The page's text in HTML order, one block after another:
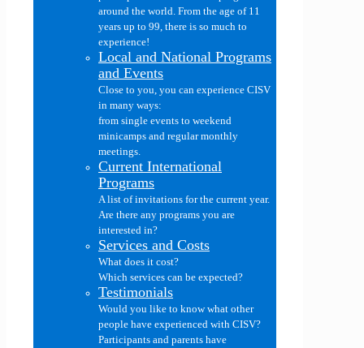
around the world. From the age of 11
years up to 99, there is so much to
experience!
Local and National Programs
and Events
Close to you, you can experience CISV
in many ways:
from single events to weekend
minicamps and regular monthly
meetings.
Current International
Programs
A list of invitations for the current year.
Are there any programs you are
interested in?
Services and Costs
What does it cost?
Which services can be expected?
Testimonials
Would you like to know what other
people have experienced with CISV?
Participants and parents have